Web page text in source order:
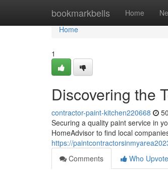
bookmarkbells Home
Home
Home
1
Discovering the
contractor-paint-kitchen220668
Securing a quality paint service in
HomeAdvisor to find local
https://
Comments
Who